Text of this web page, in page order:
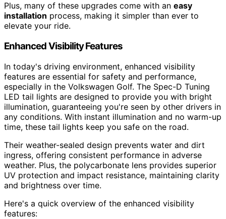
Plus, many of these upgrades come with an easy
installation process, making it simpler than ever to
elevate your ride.
Enhanced Visibility Features
In today's driving environment, enhanced visibility
features are essential for safety and performance,
especially in the Volkswagen Golf. The Spec-D Tuning
LED tail lights are designed to provide you with bright
illumination, guaranteeing you're seen by other drivers in
any conditions. With instant illumination and no warm-up
time, these tail lights keep you safe on the road.
Their weather-sealed design prevents water and dirt
ingress, offering consistent performance in adverse
weather. Plus, the polycarbonate lens provides superior
UV protection and impact resistance, maintaining clarity
and brightness over time.
Here's a quick overview of the enhanced visibility
features: